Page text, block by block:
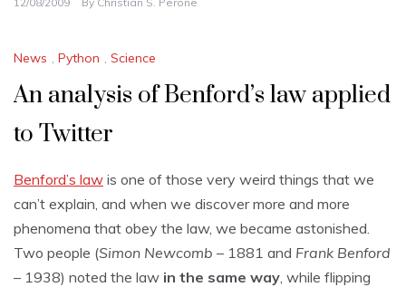
News , Python , Science
An analysis of Benford’s law applied
to Twitter
Benford’s law is one of those very weird things that we
can’t explain, and when we discover more and more
phenomena that obey the law, we became astonished.
Two people (Simon Newcomb – 1881 and Frank Benford
– 1938) noted the law in the same way , while flipping